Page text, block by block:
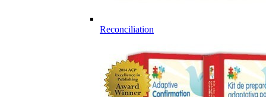
Reconciliation